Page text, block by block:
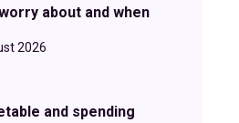
about and when
2026
and spending